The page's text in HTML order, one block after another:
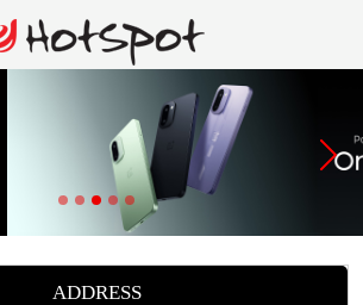
ADDRESS